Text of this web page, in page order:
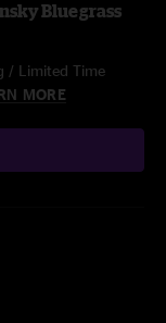
Bluegrass
/ Limited Time
MORE